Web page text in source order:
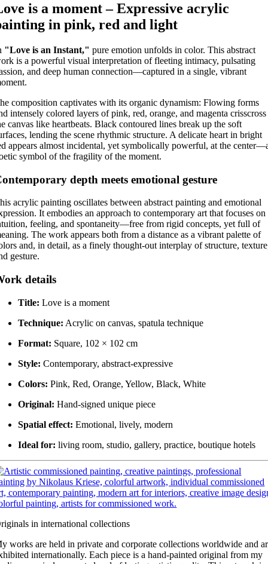
is a moment – Expressive acrylic
in pink, red and light
"Love is an Instant," pure emotion unfolds in color. This abstract
is a powerful visual interpretation of fleeting intimacy, pulsating
and deep human connection—captured in a single, vibrant
composition captivates with its organic dynamism: Flowing forms
intensely colored layers of pink, red, orange, and magenta crisscross
canvas like heartbeats. Black contoured lines break up the soft
lending the scene rhythmic structure. A delicate heart in bright
appears almost incidental, yet symbolically powerful, at the
symbol of the fragility of the moment.
depth meets emotional gesture
acrylic painting oscillates between abstract painting and emotional
It embodies an approach to contemporary art that focuses on
feeling, and spontaneity—free from rigid concepts, yet full of
The work appears both from a distance as a vibrant palette of
and, in detail, as a finely thought-out interplay of structure,
gesture.
details
Title: Love is a moment
Technique: Acrylic on canvas, spatula technique
Format: Square, 102 × 102 cm
Style: Contemporary, abstract-expressive
Colors: Pink, Red, Orange, Yellow, Black, White
Original: Hand-signed unique piece
Spatial effect: Emotional, lively, modern
Ideal for: living room, studio, gallery, practice, boutique hotels
in international collections
works are held in private and corporate collections worldwide and
internationally. Each piece is a hand-painted original from my